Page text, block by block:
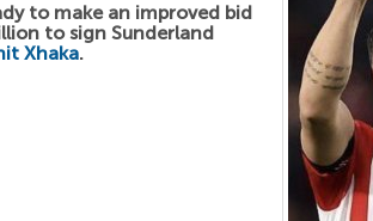
to make an improved bid
to sign Sunderland
Xhaka.